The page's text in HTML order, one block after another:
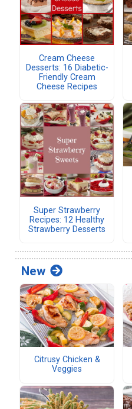
Cream Cheese
Desserts: 16 Diabetic-
Friendly Cream
Cheese Recipes
Super Strawberry
Recipes: 12 Healthy
Strawberry Desserts
New
Citrusy Chicken &
Veggies